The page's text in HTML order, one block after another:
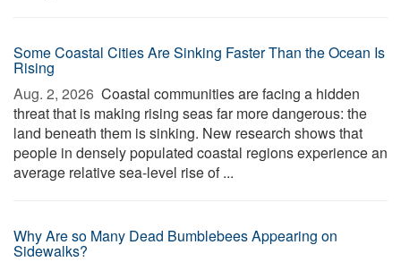
Some Coastal Cities Are Sinking Faster Than the Ocean Is
Rising
Aug. 2, 2026  Coastal communities are facing a hidden
threat that is making rising seas far more dangerous: the
land beneath them is sinking. New research shows that
people in densely populated coastal regions experience an
average relative sea-level rise of ...
Why Are so Many Dead Bumblebees Appearing on
Sidewalks?